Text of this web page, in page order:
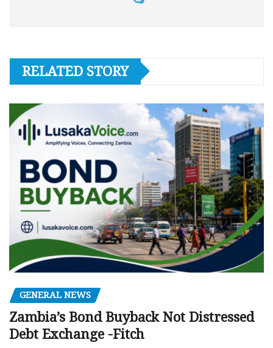
RELATED STORY
GENERAL NEWS
Zambia’s Bond Buyback Not Distressed
Debt Exchange -Fitch